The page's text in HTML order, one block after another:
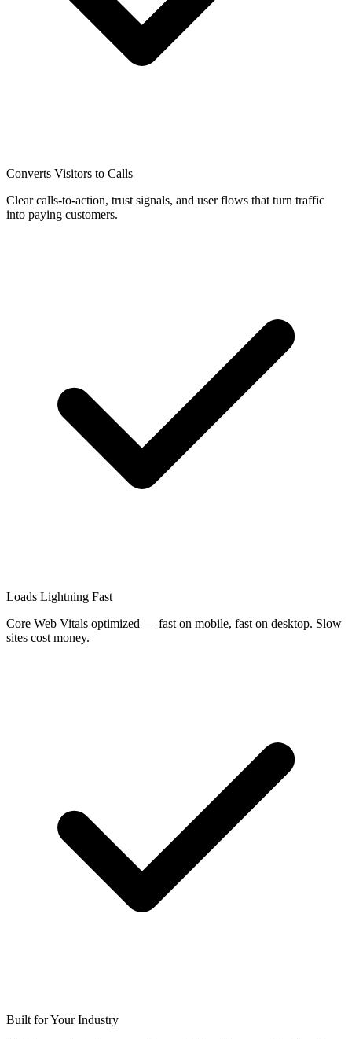
Converts Visitors to Calls
Clear calls-to-action, trust signals, and user flows that turn traffic
into paying customers.
Loads Lightning Fast
Core Web Vitals optimized — fast on mobile, fast on desktop. Slow
sites cost money.
Built for Your Industry